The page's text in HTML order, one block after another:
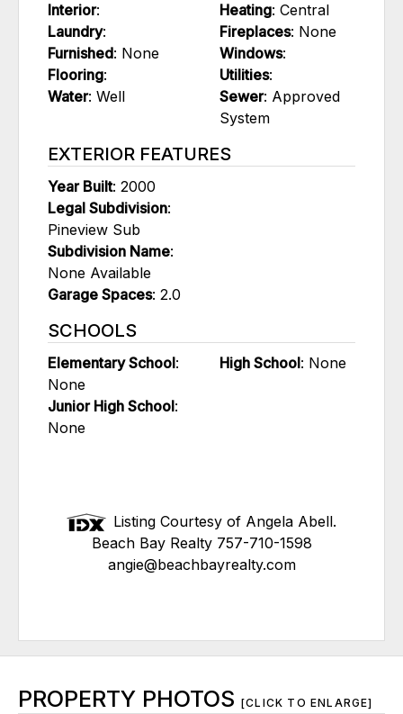
Interior:
Laundry:
Furnished: None
Flooring:
Water: Well
Heating: Central
Fireplaces: None
Windows:
Utilities:
Sewer: Approved
System
EXTERIOR FEATURES
Year Built: 2000
Legal Subdivision:
Pineview Sub
Subdivision Name:
None Available
Garage Spaces: 2.0
SCHOOLS
Elementary School:
None
Junior High School:
None
High School: None
Listing Courtesy of Angela Abell.
Beach Bay Realty 757-710-1598
angie@beachbayrealty.com
PROPERTY PHOTOS [CLICK TO ENLARGE]